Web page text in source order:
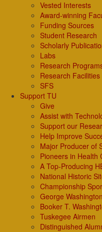
Vested Interests
Award-winning
Funding Sources
Student Research
Scholarly
Labs
Research
Research Facilities
SFS
Support TU
Give
Assist with
Support our
Help Improve
Major Producer of
Pioneers in Health
A Top-Producing
National Historic
Championship
George
Booker T.
Tuskegee Airmen
Distinguished